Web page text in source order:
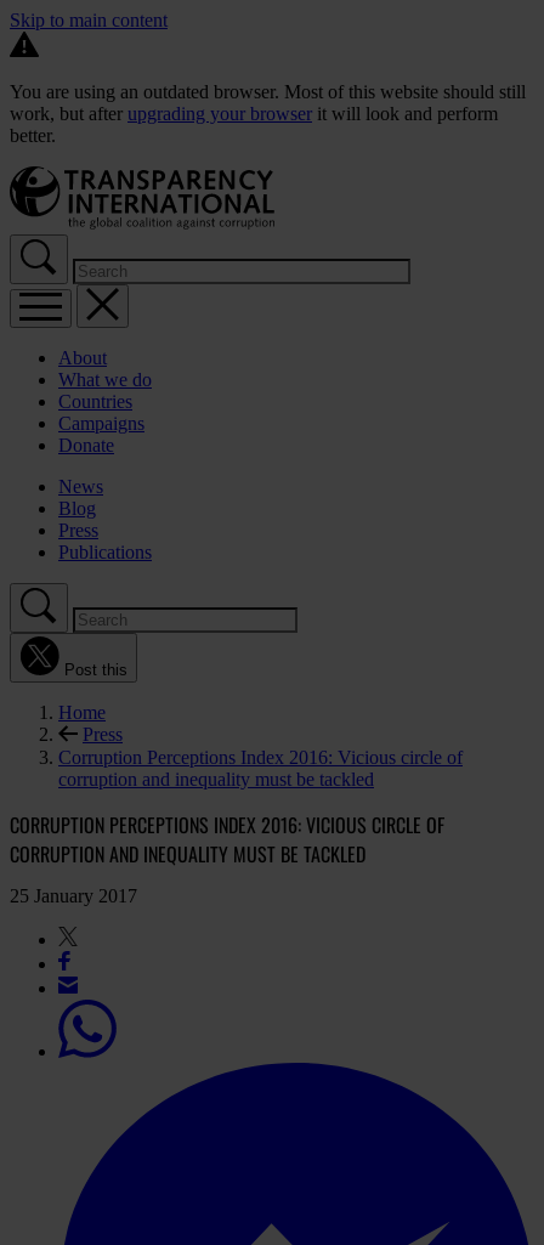
Skip to main content
You are using an outdated browser. Most of this website should still
work, but after upgrading your browser it will look and perform
better.
About
What we do
Countries
Campaigns
Donate
News
Blog
Press
Publications
Post this
Home
Press
Corruption Perceptions Index 2016: Vicious circle of
corruption and inequality must be tackled
CORRUPTION PERCEPTIONS INDEX 2016: VICIOUS CIRCLE OF
CORRUPTION AND INEQUALITY MUST BE TACKLED
25 January 2017